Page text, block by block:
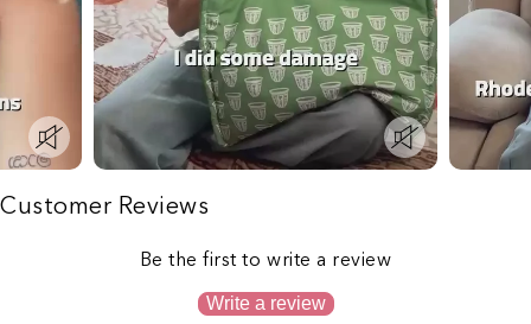
Customer Reviews
Be the first to write a review
Write a review